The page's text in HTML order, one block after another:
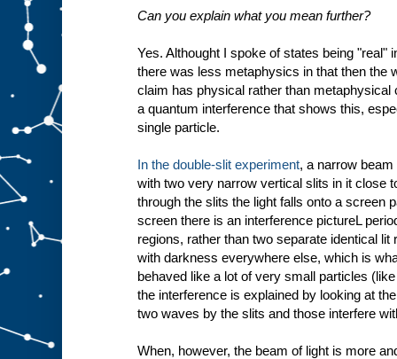
Can you explain what you mean further?
Yes. Althought I spoke of states being "real"
there was less metaphysics in that then the
claim has physical rather than metaphysical
a quantum interference that shows this,
single particle.
In the double-slit experiment, a narrow
with two very narrow vertical slits in it close
through the slits the light falls onto a screen
screen there is an interference pictureL
regions, rather than two separate identical lit
with darkness everywhere else, which is
behaved like a lot of very small particles
the interference is explained by looking at
two waves by the slits and those interfere
When, however, the beam of light is more